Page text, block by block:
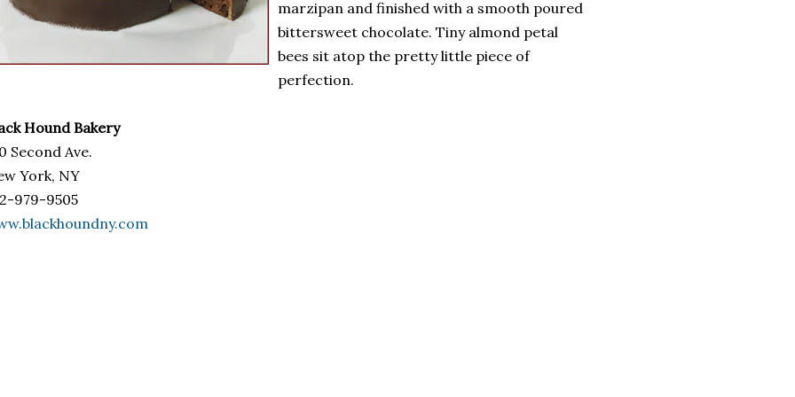
marzipan and finished with a smooth poured
bittersweet chocolate. Tiny almond petal
bees sit atop the pretty little piece of
perfection.
Hound Bakery
Second Ave.
York, NY
979-9505